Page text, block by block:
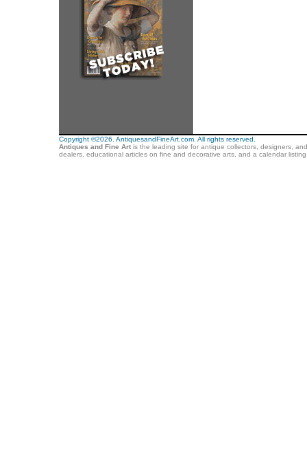
Copyright ©2026. AntiquesandFineArt.com. All rights reserved.
Antiques and Fine Artis the leading site for antique collectors, designers,
dealers, educational articles on fine and decorative arts, and a calendar